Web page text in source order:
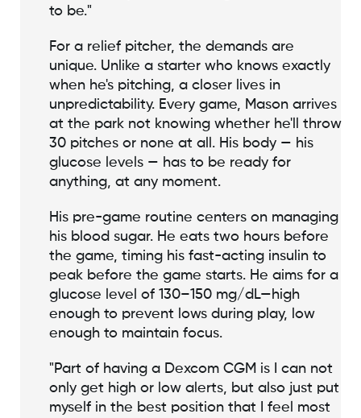
to be."
For a relief pitcher, the demands are
unique. Unlike a starter who knows exactly
when he's pitching, a closer lives in
unpredictability. Every game, Mason arrives
at the park not knowing whether he'll throw
30 pitches or none at all. His body — his
glucose levels — has to be ready for
anything, at any moment.
His pre-game routine centers on managing
his blood sugar. He eats two hours before
the game, timing his fast-acting insulin to
peak before the game starts. He aims for a
glucose level of 130–150 mg/dL—high
enough to prevent lows during play, low
enough to maintain focus.
"Part of having a Dexcom CGM is I can not
only get high or low alerts, but also just put
myself in the best position that I feel most